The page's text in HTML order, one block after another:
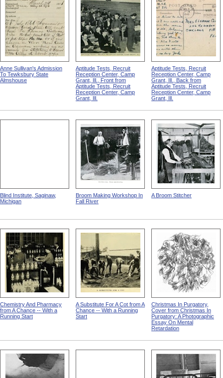
Anne Sullivan's Admission
To Tewksbury State
Almshouse
Aptitude Tests, Recruit
Reception Center, Camp
Grant, Ill., Front from
Aptitude Tests, Recruit
Reception Center, Camp
Grant, Ill.
Aptitude Tests, Recruit
Reception Center, Camp
Grant, Ill., Back from
Aptitude Tests, Recruit
Reception Center, Camp
Grant, Ill.
Blind Institute, Saginaw,
Michigan
Broom Making Workshop In
Fall River
A Broom Stitcher
Chemistry And Pharmacy
from A Chance -- With a
Running Start
A Substitute For A Cot from A
Chance -- With a Running
Start
Christmas In Purgatory,
Cover from Christmas In
Purgatory: A Photographic
Essay On Mental
Retardation